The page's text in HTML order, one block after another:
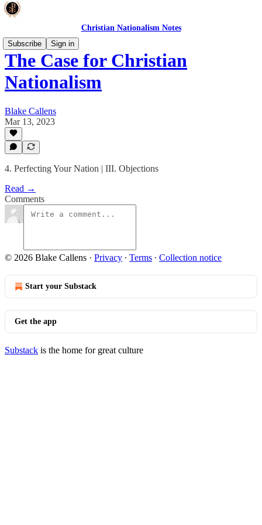
Christian Nationalism Notes
Subscribe
Sign in
The Case for Christian
Nationalism
Blake Callens
Mar 13, 2023
4. Perfecting Your Nation | III. Objections
Read →
Comments
© 2026 Blake Callens · Privacy ∙ Terms ∙ Collection notice
Start your Substack
Get the app
Substack is the home for great culture